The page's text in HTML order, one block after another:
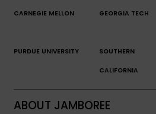
CARNEGIE MELLON GEORGIA TECH
PURDUE UNIVERSITY SOUTHERN
CALIFORNIA
ABOUT JAMBOREE